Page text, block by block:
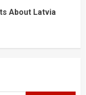
About Latvia